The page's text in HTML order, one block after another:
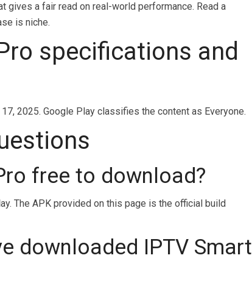
gives a fair read on real-world performance. Read a
is niche.
specifications and
2025. Google Play classifies the content as Everyone.
free to download?
The APK provided on this page is the official build
downloaded IPTV Smart